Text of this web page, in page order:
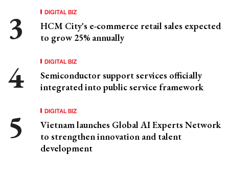
DIGITAL BIZ
HCM City's e-commerce retail sales expected
to grow 25% annually
DIGITAL BIZ
Semiconductor support services officially
integrated into public service framework
DIGITAL BIZ
Vietnam launches Global AI Experts Network
to strengthen innovation and talent
development